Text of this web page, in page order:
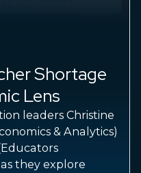
Shortage
Lens
leaders Christine
& Analytics)
they explore